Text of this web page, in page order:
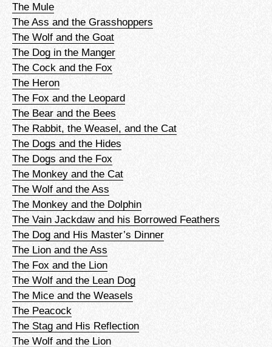
The Mule
The Ass and the Grasshoppers
The Wolf and the Goat
The Dog in the Manger
The Cock and the Fox
The Heron
The Fox and the Leopard
The Bear and the Bees
The Rabbit, the Weasel, and the Cat
The Dogs and the Hides
The Dogs and the Fox
The Monkey and the Cat
The Wolf and the Ass
The Monkey and the Dolphin
The Vain Jackdaw and his Borrowed Feathers
The Dog and His Master’s Dinner
The Lion and the Ass
The Fox and the Lion
The Wolf and the Lean Dog
The Mice and the Weasels
The Peacock
The Stag and His Reflection
The Wolf and the Lion